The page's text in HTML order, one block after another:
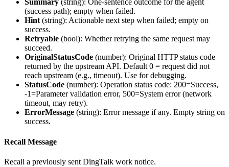
Summary (string): One-sentence outcome for the agent
(success path); empty when failed.
Hint (string): Actionable next step when failed; empty on
success.
Retryable (bool): Whether retrying the same request may
succeed.
OriginalStatusCode (number): Original HTTP status code
returned by the upstream API. Default 0 = request did not
reach upstream (e.g., timeout). Use for debugging.
StatusCode (number): Operation status code: 200=Success,
-1=Parameter validation error, 500=System error (network
timeout, may retry).
ErrorMessage (string): Error message if any. Empty string on
success.
Recall Message
Recall a previously sent DingTalk work notice.